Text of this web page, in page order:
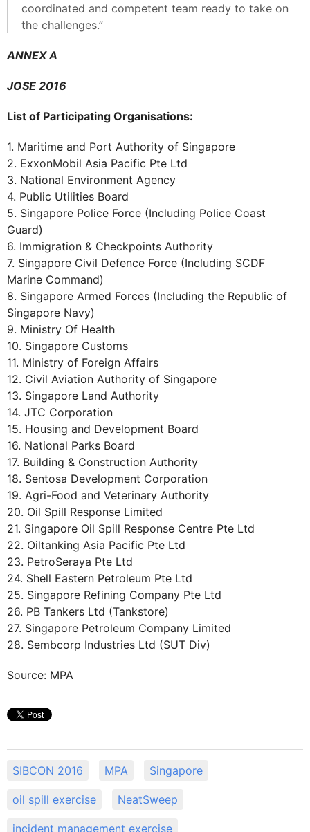
coordinated and competent team ready to take on
the challenges.”
ANNEX A
JOSE 2016
List of Participating Organisations:
1. Maritime and Port Authority of Singapore
2. ExxonMobil Asia Pacific Pte Ltd
3. National Environment Agency
4. Public Utilities Board
5. Singapore Police Force (Including Police Coast
Guard)
6. Immigration & Checkpoints Authority
7. Singapore Civil Defence Force (Including SCDF
Marine Command)
8. Singapore Armed Forces (Including the Republic of
Singapore Navy)
9. Ministry Of Health
10. Singapore Customs
11. Ministry of Foreign Affairs
12. Civil Aviation Authority of Singapore
13. Singapore Land Authority
14. JTC Corporation
15. Housing and Development Board
16. National Parks Board
17. Building & Construction Authority
18. Sentosa Development Corporation
19. Agri-Food and Veterinary Authority
20. Oil Spill Response Limited
21. Singapore Oil Spill Response Centre Pte Ltd
22. Oiltanking Asia Pacific Pte Ltd
23. PetroSeraya Pte Ltd
24. Shell Eastern Petroleum Pte Ltd
25. Singapore Refining Company Pte Ltd
26. PB Tankers Ltd (Tankstore)
27. Singapore Petroleum Company Limited
28. Sembcorp Industries Ltd (SUT Div)
Source: MPA
SIBCON 2016 MPA Singapore
oil spill exercise NeatSweep
incident management exercise